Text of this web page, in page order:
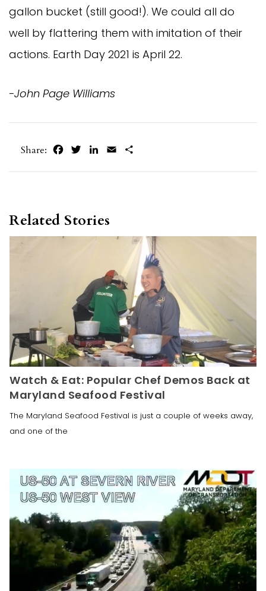
gallon bucket (still good!). We could all do
well by flattering them with imitation of their
actions. Earth Day 2021 is April 22.
-John Page Williams
Share: FacebookTwitterLinkedIn
Email
Related Stories
Watch & Eat: Popular Chef Demos Back at
Maryland Seafood Festival
The Maryland Seafood Festival is just a couple of weeks away,
and one of the